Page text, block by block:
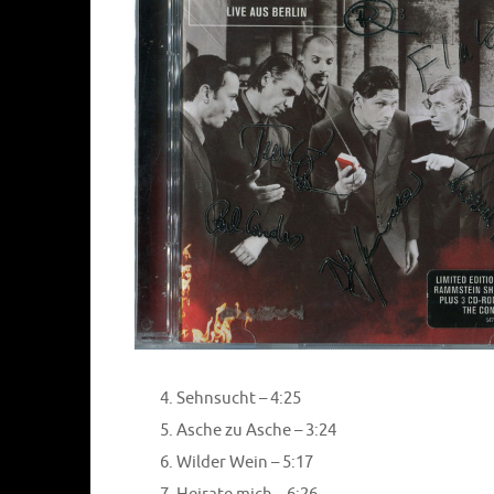
Sehnsucht – 4:25
Asche zu Asche – 3:24
Wilder Wein – 5:17